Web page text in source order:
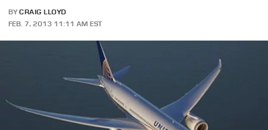
BY CRAIG LLOYD
FEB. 7, 2013 11:11 AM EST